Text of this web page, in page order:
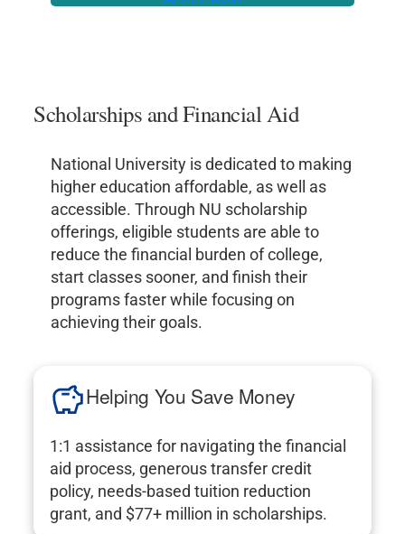
Scholarships and Financial Aid
National University is dedicated to making
higher education affordable, as well as
accessible. Through NU scholarship
offerings, eligible students are able to
reduce the financial burden of college,
start classes sooner, and finish their
programs faster while focusing on
achieving their goals.
Helping You Save Money
1:1 assistance for navigating the financial
aid process, generous transfer credit
policy, needs-based tuition reduction
grant, and $77+ million in scholarships.